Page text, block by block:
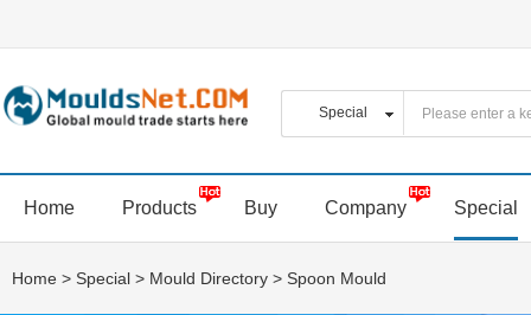
Home Products Buy Company Special
Home > Special > Mould Directory > Spoon Mould